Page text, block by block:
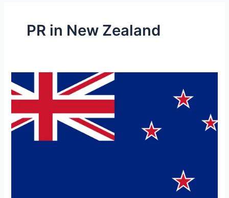
PR in New Zealand
Zealand
Job
Opportunities
on
Study-